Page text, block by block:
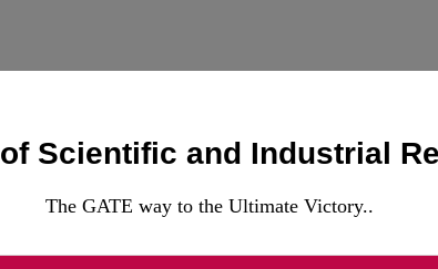
Scientific and Industrial
The GATE way to the Ultimate Victory..